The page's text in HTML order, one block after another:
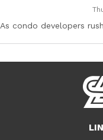
As condo developers